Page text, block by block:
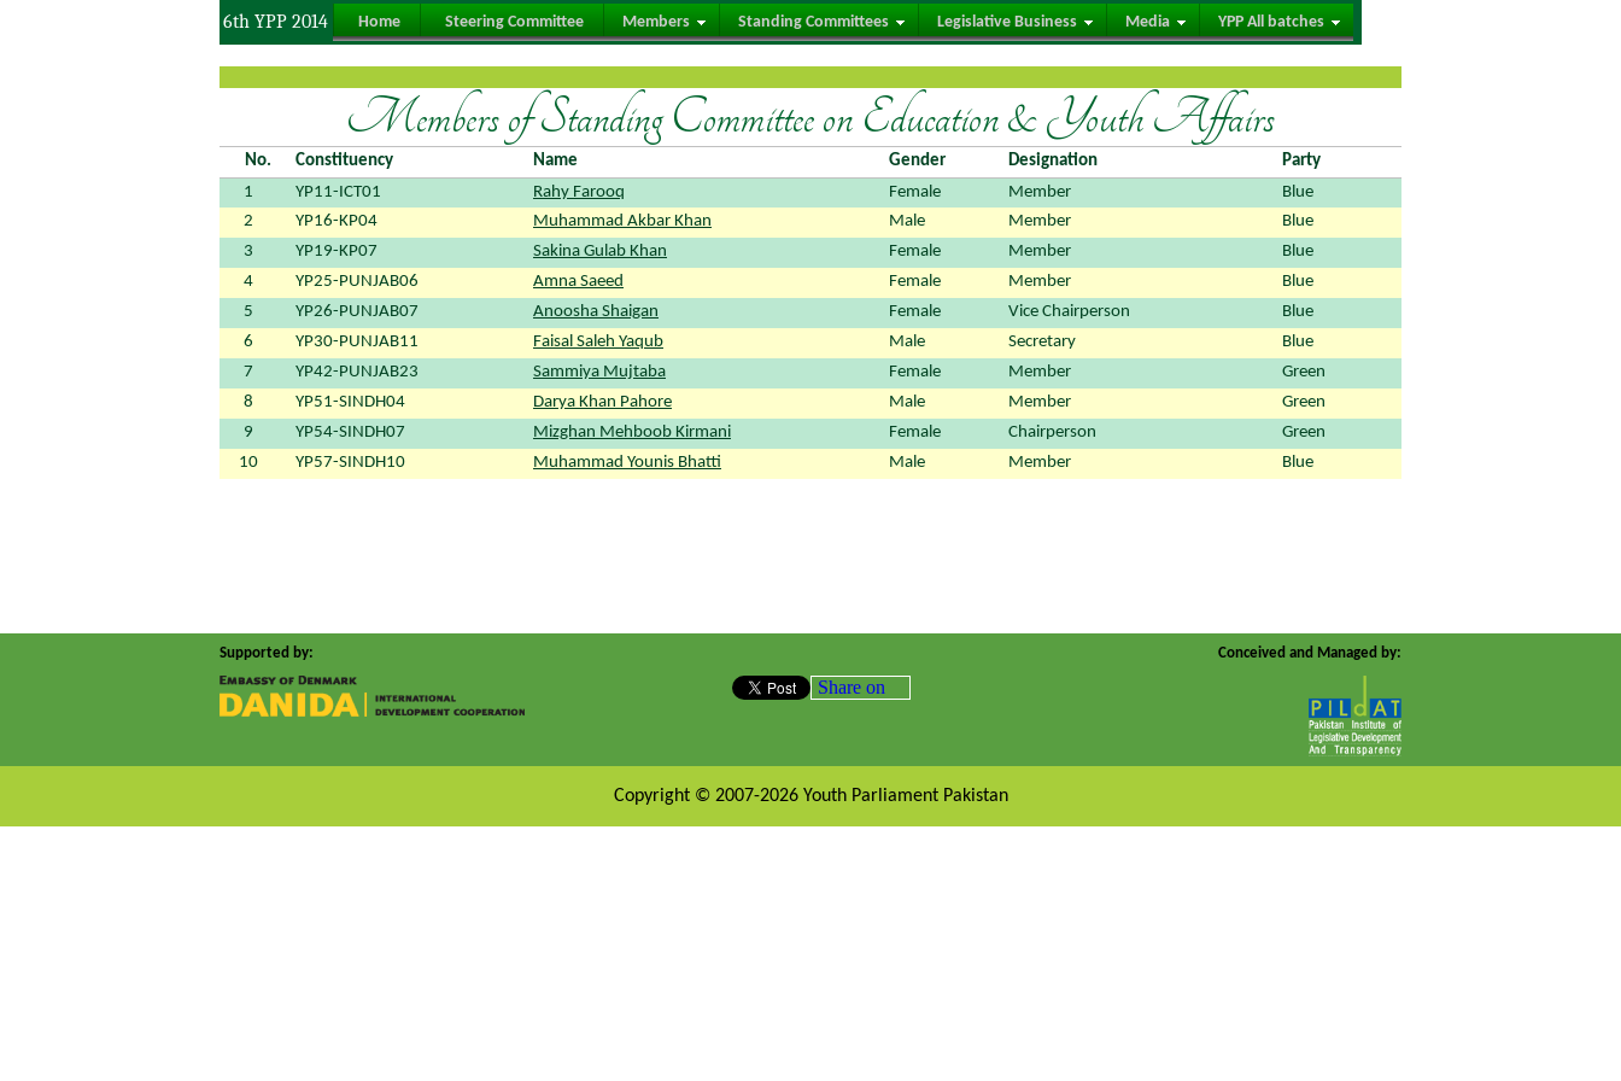
6th YPP 2014 Home Steering Committee Members Standing Committees Legislative Business Media YPP All batches
Members of Standing Committee on Education & Youth Affairs
No. Constituency Name Gender Designation
Party
1
YP11-ICT01 Rahy Farooq Female Member
Blue
2
YP16-KP04 Muhammad Akbar Khan Male Member
Blue
3
YP19-KP07 Sakina Gulab Khan Female Member
Blue
4
YP25-PUNJAB06 Amna Saeed Female Member
Blue
5
YP26-PUNJAB07 Anoosha Shaigan Female Vice Chairperson
Blue
6
YP30-PUNJAB11 Faisal Saleh Yaqub Male Secretary
Blue
7
YP42-PUNJAB23 Sammiya Mujtaba Female Member
Green
8
YP51-SINDH04 Darya Khan Pahore Male Member
Green
9
YP54-SINDH07 Mizghan Mehboob Kirmani Female Chairperson
Green
10
YP57-SINDH10 Muhammad Younis Bhatti Male Member Blue
Supported by: Conceived and Managed by:
Share on
Copyright © 2007-2026 Youth Parliament Pakistan